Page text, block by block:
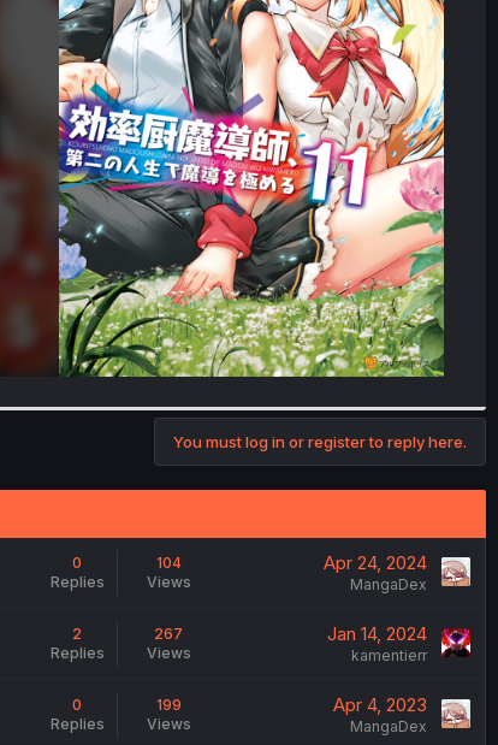
You must log in or register to reply here.
0
Replies
104
Views
Apr 24, 2024
MangaDex
2
Replies
267
Views
Jan 14, 2024
kamentierr
0
Replies
199
Views
Apr 4, 2023
MangaDex